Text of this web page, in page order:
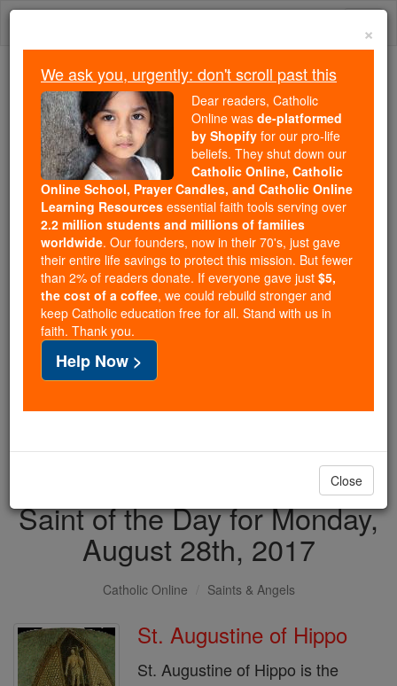
Skip
Because of You, 2.2 Million
Students Are Being Formed in the
Faith
Because of generous supporters like you,
Catholic Online School has already delivered
free, faithful Catholic education to over 2.2
million students across 193 countries. In an age
of noise and algorithms, you are helping form
souls with truth, prayer, Scripture, and Christ.
If everyone who reads this gave just $5 — the
cost of a coffee — we could reach even more
families and keep this life-changing formation
free for all. Be Courageous. Be Catholic. Stand
with us today.
DONATE TODAY >
Saint of the Day for Monday,
August 28th, 2017
Catholic Online Saints & Angels
St. Augustine of Hippo
St. Augustine of Hippo is the
×
We ask you, urgently: don't scroll past this
Dear readers, Catholic
Online was de-platformed
by Shopify for our pro-life
beliefs. They shut down our
Catholic Online, Catholic
Online School, Prayer Candles, and Catholic Online
Learning Resources essential faith tools serving over
2.2 million students and millions of families
worldwide. Our founders, now in their 70's, just gave
their entire life savings to protect this mission. But fewer
than 2% of readers donate. If everyone gave just $5,
the cost of a coffee, we could rebuild stronger and
keep Catholic education free for all. Stand with us in
faith. Thank you.
Help Now >
Close